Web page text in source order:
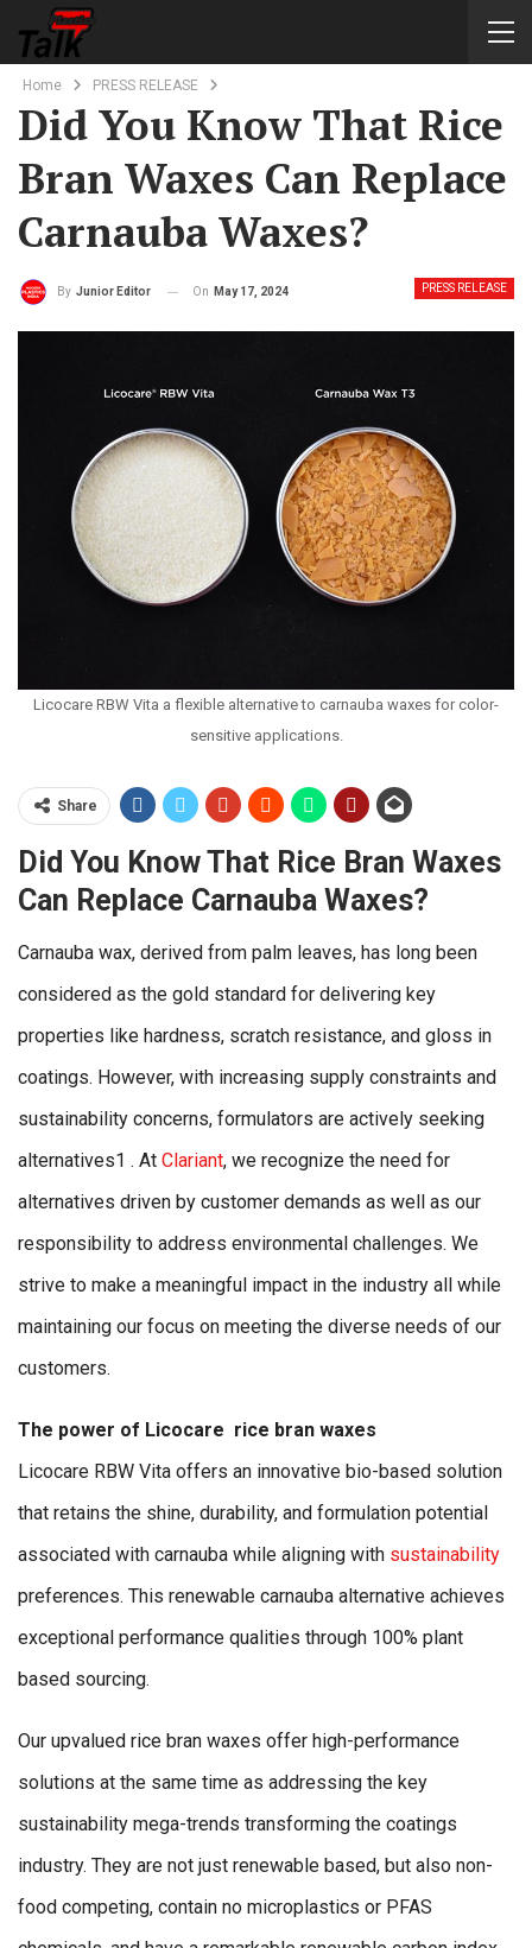
Home PRESS RELEASE
Did You Know That Rice
Bran Waxes Can Replace
Carnauba Waxes?
PRESS RELEASE
By Junior Editor On May 17, 2024
Licocare RBW Vita a flexible alternative to carnauba waxes for color-
sensitive applications.
Share
Did You Know That Rice Bran Waxes
Can Replace Carnauba Waxes?
Carnauba wax, derived from palm leaves, has long been
considered as the gold standard for delivering key
properties like hardness, scratch resistance, and gloss in
coatings. However, with increasing supply constraints and
sustainability concerns, formulators are actively seeking
alternatives1 . At Clariant, we recognize the need for
alternatives driven by customer demands as well as our
responsibility to address environmental challenges. We
strive to make a meaningful impact in the industry all while
maintaining our focus on meeting the diverse needs of our
customers.
The power of Licocare rice bran waxes
Licocare RBW Vita offers an innovative bio-based solution
that retains the shine, durability, and formulation potential
associated with carnauba while aligning with sustainability
preferences. This renewable carnauba alternative achieves
exceptional performance qualities through 100% plant
based sourcing.
Our upvalued rice bran waxes offer high-performance
solutions at the same time as addressing the key
sustainability mega-trends transforming the coatings
industry. They are not just renewable based, but also non-
food competing, contain no microplastics or PFAS